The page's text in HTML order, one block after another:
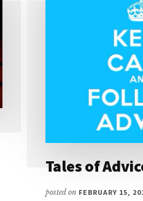
Tales of
posted on FEBRUARY 15,